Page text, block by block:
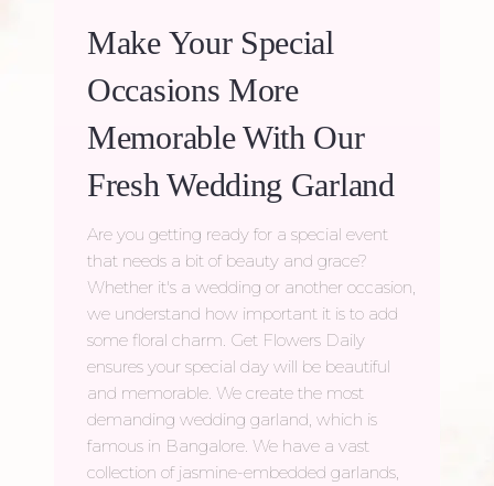
Make Your Special
Occasions More
Memorable With Our
Fresh Wedding Garland
Are you getting ready for a special event
that needs a bit of beauty and grace?
Whether it's a wedding or another occasion,
we understand how important it is to add
some floral charm. Get Flowers Daily
ensures your special day will be beautiful
and memorable. We create the most
demanding wedding garland, which is
famous in Bangalore. We have a vast
collection of jasmine-embedded garlands,